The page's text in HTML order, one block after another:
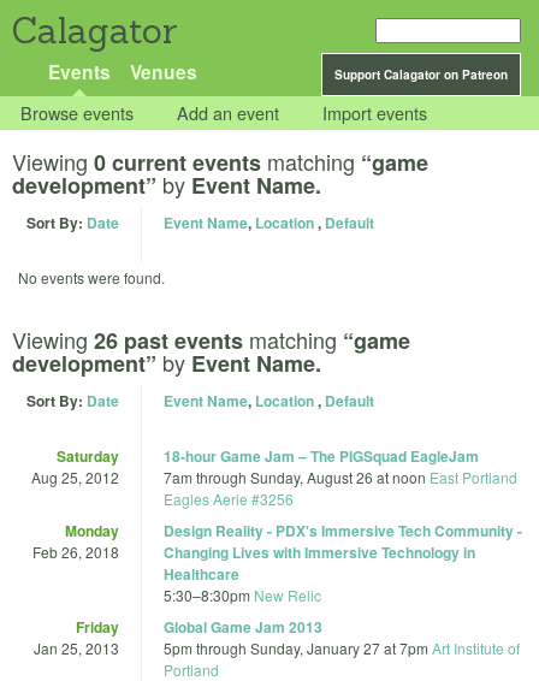
Calagator
Support Calagator on Patreon
Events Venues
Browse events Add an event Import events
Viewing 0 current events matching “game
development” by Event Name.
Sort By: Date Event Name, Location, Default
No events were found.
Viewing 26 past events matching “game
development” by Event Name.
Sort By: Date Event Name, Location, Default
Saturday
Aug 25, 2012
18-hour Game Jam – The PIGSquad EagleJam
7am through Sunday, August 26 at noon East Portland
Eagles Aerie #3256
Monday
Feb 26, 2018
Design Reality - PDX's Immersive Tech Community -
Changing Lives with Immersive Technology in
Healthcare
5:30–8:30pm New Relic
Friday
Jan 25, 2013
Global Game Jam 2013
5pm through Sunday, January 27 at 7pm Art Institute of
Portland